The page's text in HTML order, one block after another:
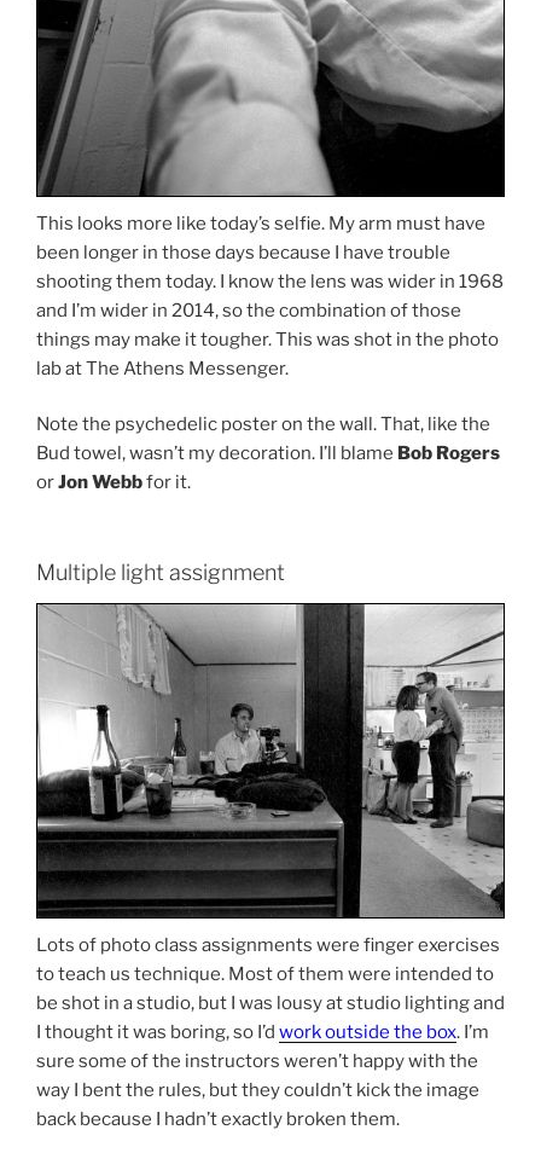
This looks more like today’s selfie. My arm must have
been longer in those days because I have trouble
shooting them today. I know the lens was wider in 1968
and I’m wider in 2014, so the combination of those
things may make it tougher. This was shot in the photo
lab at The Athens Messenger.
Note the psychedelic poster on the wall. That, like the
Bud towel, wasn’t my decoration. I’ll blame Bob Rogers
orJon Webbfor it.
Multiple light assignment
Lots of photo class assignments were finger exercises
to teach us technique. Most of them were intended to
be shot in a studio, but I was lousy at studio lighting and
I thought it was boring, so I’d work outside the box. I’m
sure some of the instructors weren’t happy with the
way I bent the rules, but they couldn’t kick the image
back because I hadn’t exactly broken them.